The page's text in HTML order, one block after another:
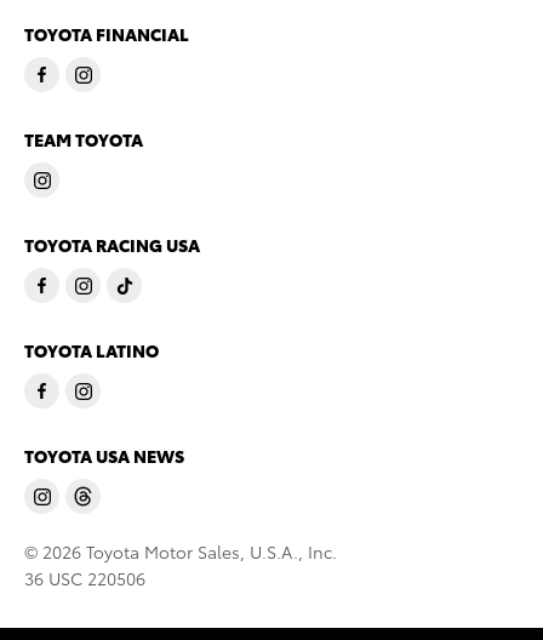
TOYOTA FINANCIAL
TEAM TOYOTA
TOYOTA RACING USA
TOYOTA LATINO
TOYOTA USA NEWS
© 2026 Toyota Motor Sales, U.S.A., Inc.
36 USC 220506